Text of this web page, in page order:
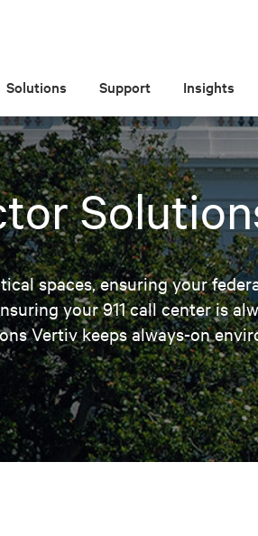
Solutions Support Insights
spaces, ensuring your
your 911 call center is
Vertiv keeps always-on